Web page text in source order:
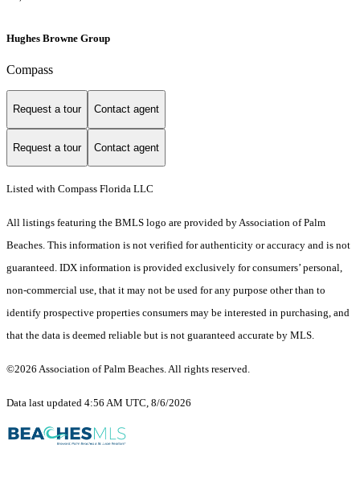
Hughes Browne Group
Compass
Request a tour Contact agent
Request a tour Contact agent
Listed with Compass Florida LLC
All listings featuring the BMLS logo are provided by Association of Palm
Beaches. This information is not verified for authenticity or accuracy and is not
guaranteed. IDX information is provided exclusively for consumers’ personal,
non-commercial use, that it may not be used for any purpose other than to
identify prospective properties consumers may be interested in purchasing, and
that the data is deemed reliable but is not guaranteed accurate by MLS.
©2026 Association of Palm Beaches. All rights reserved.
Data last updated 4:56 AM UTC, 8/6/2026